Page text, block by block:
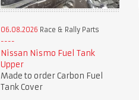
06.08.2026 Race & Rally Parts
Nissan Nismo Fuel Tank
Upper
Made to order Carbon Fuel
Tank Cover